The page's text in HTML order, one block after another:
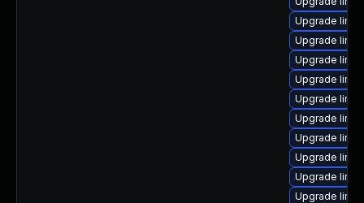
Upgrade
Upgrade
Upgrade
Upgrade
Upgrade
Upgrade
Upgrade
Upgrade
Upgrade
Upgrade